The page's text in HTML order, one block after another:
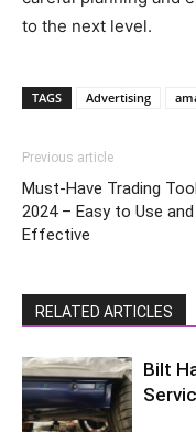
to the next level.
TAGS Advertising
Previous article
Must-Have Trading
2024 – Easy to Use and
Effective
RELATED ARTICLES
Bilt